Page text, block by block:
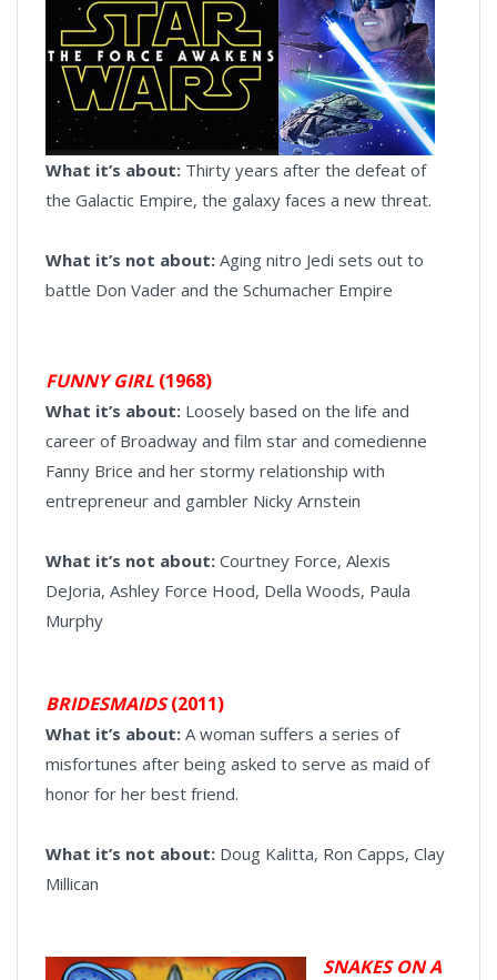
What it’s about: Thirty years after the defeat of
the Galactic Empire, the galaxy faces a new threat.
What it’s not about: Aging nitro Jedi sets out to
battle Don Vader and the Schumacher Empire
FUNNY GIRL (1968)
What it’s about: Loosely based on the life and
career of Broadway and film star and comedienne
Fanny Brice and her stormy relationship with
entrepreneur and gambler Nicky Arnstein
What it’s not about: Courtney Force, Alexis
DeJoria, Ashley Force Hood, Della Woods, Paula
Murphy
BRIDESMAIDS(2011)
What it’s about: A woman suffers a series of
misfortunes after being asked to serve as maid of
honor for her best friend.
What it’s not about: Doug Kalitta, Ron Capps, Clay
Millican
SNAKES ON A